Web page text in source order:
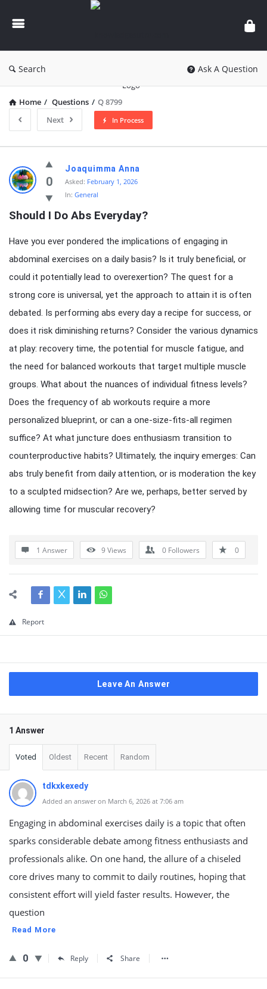
knowledgesutra.com
Search Ask A Question
Home / Questions / Q 8799
Next
In Process
knowledgesutra.com
Latest
Questions
0
Joaquimma Anna
Asked: February 1, 2026
In: General
Should I Do Abs Everyday?
Have you ever pondered the implications of engaging in
abdominal exercises on a daily basis? Is it truly beneficial, or
could it potentially lead to overexertion? The quest for a
strong core is universal, yet the approach to attain it is often
debated. Is performing abs every day a recipe for success, or
does it risk diminishing returns? Consider the various dynamics
at play: recovery time, the potential for muscle fatigue, and
the need for balanced workouts that target multiple muscle
groups. What about the nuances of individual fitness levels?
Does the frequency of ab workouts require a more
personalized blueprint, or can a one-size-fits-all regimen
suffice? At what juncture does enthusiasm transition to
counterproductive habits? Ultimately, the inquiry emerges: Can
abs truly benefit from daily attention, or is moderation the key
to a sculpted midsection? Are we, perhaps, better served by
allowing time for muscular recovery?
1 Answer 9Views 0 Followers 0
Report
Leave An Answer
1 Answer
Voted Oldest Recent Random
tdkxkexedy
Added an answer on March 6, 2026 at 7:06 am
Engaging in abdominal exercises daily is a topic that often
sparks considerable debate among fitness enthusiasts and
professionals alike. On one hand, the allure of a chiseled
core drives many to commit to daily routines, hoping that
consistent effort will yield faster results. However, the
question
Read More
0 Reply Share